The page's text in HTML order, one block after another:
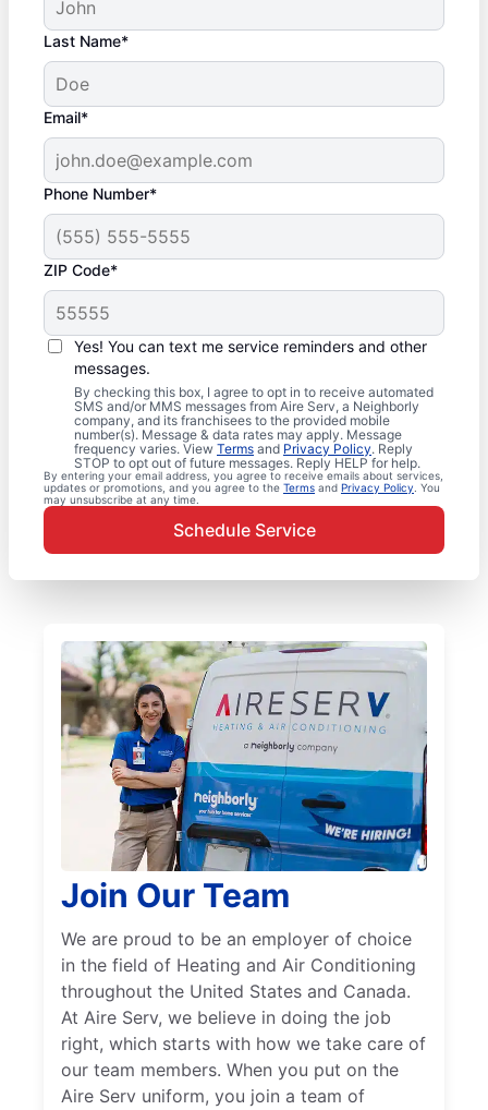
Last Name*
Email*
Phone Number*
ZIP Code*
Yes! You can text me service reminders and other
messages.
By checking this box, I agree to opt in to receive automated
SMS and/or MMS messages from Aire Serv, a Neighborly
company, and its franchisees to the provided mobile
number(s). Message & data rates may apply. Message
frequency varies. View Terms and Privacy Policy. Reply
STOP to opt out of future messages. Reply HELP for help.
By entering your email address, you agree to receive emails about services,
updates or promotions, and you agree to the Terms and Privacy Policy . You
may unsubscribe at any time.
Schedule Service
Join Our Team
We are proud to be an employer of choice
in the field of Heating and Air Conditioning
throughout the United States and Canada.
At Aire Serv, we believe in doing the job
right, which starts with how we take care of
our team members. When you put on the
Aire Serv uniform, you join a team of